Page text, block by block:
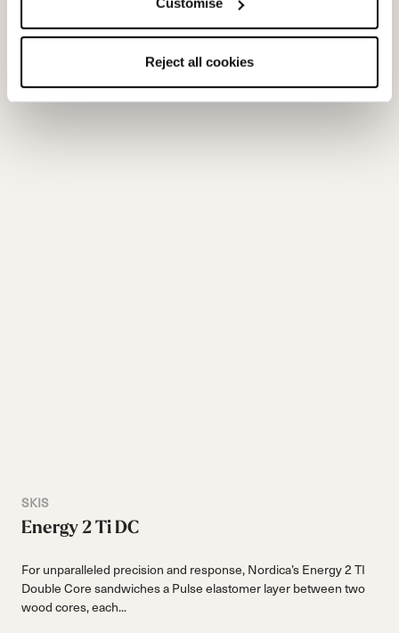
Reject all cookies
View products with this tech
SKIS
Energy 2 Ti DC
For unparalleled precision and response, Nordica’s Energy 2 TI
Double Core sandwiches a Pulse elastomer layer between two
wood cores, each...